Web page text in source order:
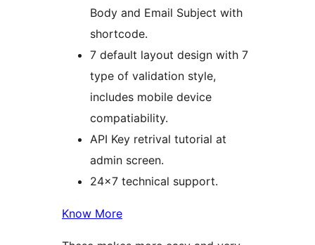
Body and Email Subject with
shortcode.
7 default layout design with 7
type of validation style,
includes mobile device
compatiability.
API Key retrival tutorial at
admin screen.
24×7 technical support.
Know More